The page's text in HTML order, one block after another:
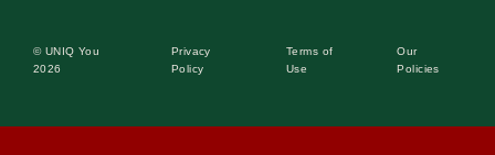
© UNIQ You
2026
Privacy
Policy
Terms of
Use
Our
Policies